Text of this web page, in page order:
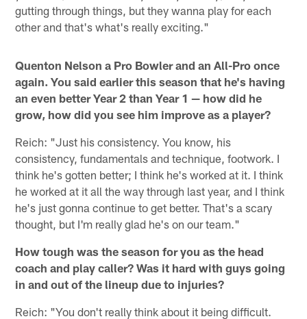
gutting through things, but they wanna play for each
other and that's what's really exciting."
Quenton Nelson a Pro Bowler and an All-Pro once
again. You said earlier this season that he's having
an even better Year 2 than Year 1 — how did he
grow, how did you see him improve as a player?
Reich: "Just his consistency. You know, his
consistency, fundamentals and technique, footwork. I
think he's gotten better; I think he's worked at it. I think
he worked at it all the way through last year, and I think
he's just gonna continue to get better. That's a scary
thought, but I'm really glad he's on our team."
How tough was the season for you as the head
coach and play caller? Was it hard with guys going
in and out of the lineup due to injuries?
Reich: "You don't really think about it being difficult.